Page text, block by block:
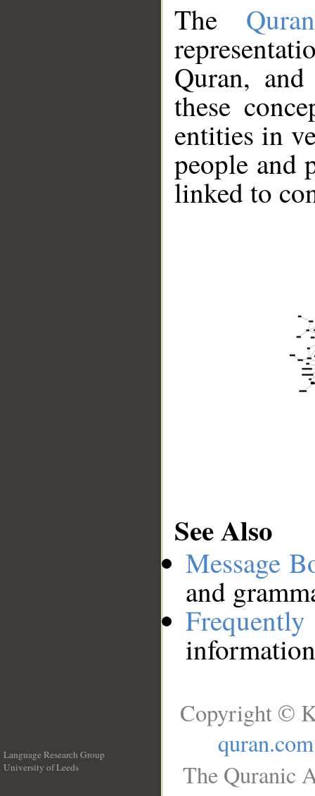
The
Quran,
these
entities in
people and
linked to
See Also
Message
and
Language Research Group
University of Leeds
Copyright ©
quran.com
The Quranic